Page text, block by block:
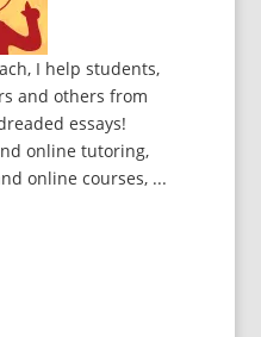
I help students,
and others from
essays!
online tutoring,
online courses, ...